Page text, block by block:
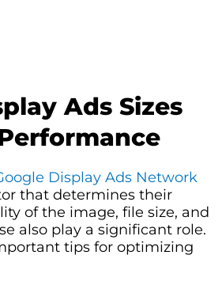
Ads Sizes
Display Ads Network
that determines their
of the image, file size, and
also play a significant role.
tips for optimizing